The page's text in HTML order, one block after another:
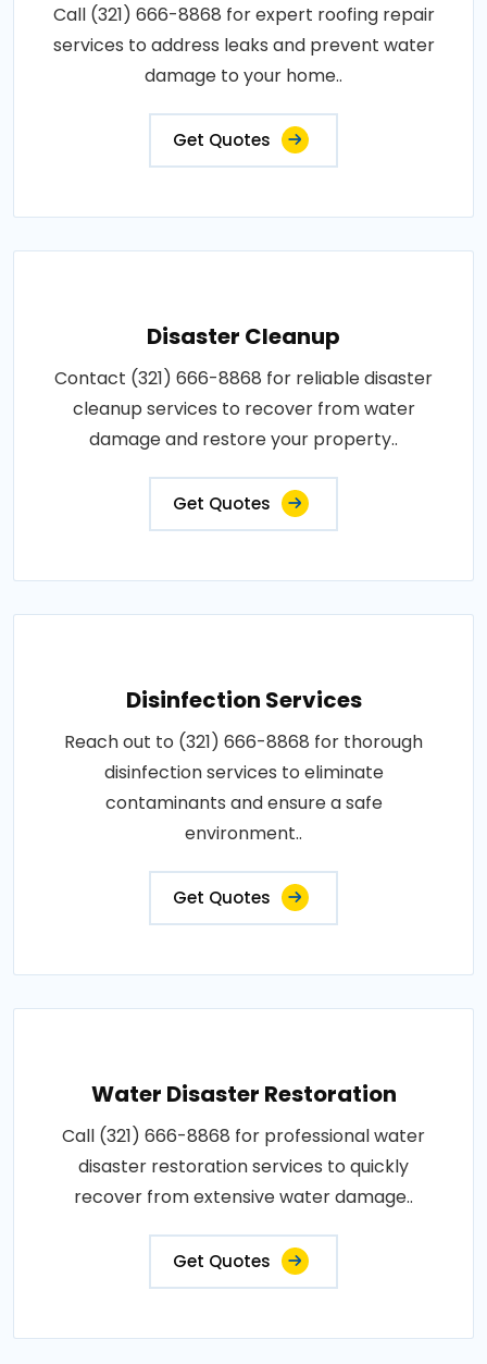
Call (321) 666-8868 for expert roofing repair
services to address leaks and prevent water
damage to your home..
Get Quotes
Disaster Cleanup
Contact (321) 666-8868 for reliable disaster
cleanup services to recover from water
damage and restore your property..
Get Quotes
Disinfection Services
Reach out to (321) 666-8868 for thorough
disinfection services to eliminate
contaminants and ensure a safe
environment..
Get Quotes
Water Disaster Restoration
Call (321) 666-8868 for professional water
disaster restoration services to quickly
recover from extensive water damage..
Get Quotes